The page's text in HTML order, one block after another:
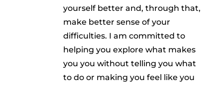
yourself better and, through that,
make better sense of your
difficulties. I am committed to
helping you explore what makes
you you without telling you what
to do or making you feel like you